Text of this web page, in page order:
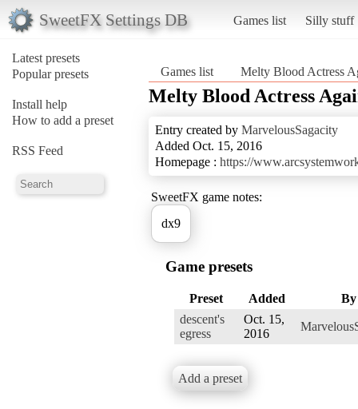
SweetFX Settings DB Games list Silly stuff
Latest presets
Popular presets
Install help
How to add a preset
RSS Feed
Games list Melty Blood Actress
Melty Blood Actress
Entry created by MarvelousSagacity
Added Oct. 15, 2016
Homepage : https://
SweetFX game notes:
dx9
Game presets
Preset Added
By
descent's
egress
Oct. 15,
2016
Add a preset